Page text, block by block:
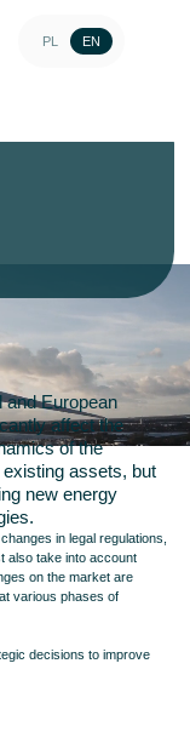
PL EN
and European
affect the
of the
assets, but
new energy
in legal regulations,
also take into account
on the market are
various phases of
decisions to improve